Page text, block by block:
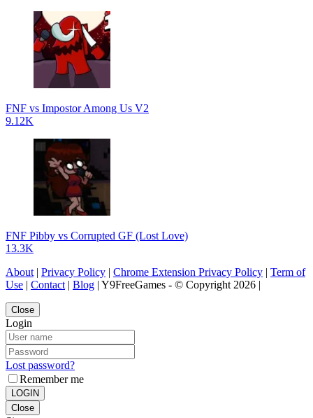
FNF vs Impostor Among Us V2
9.12K
FNF Pibby vs Corrupted GF (Lost Love)
13.3K
About | Privacy Policy | Chrome Extension Privacy Policy | Term of
Use | Contact | Blog | Y9FreeGames - © Copyright 2026 |
Close
Login
Lost password?
Remember me
LOGIN
Close